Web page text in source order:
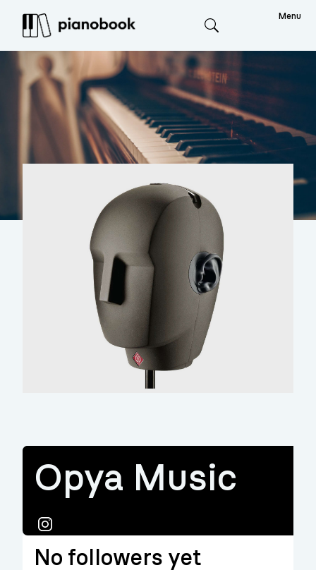
Menu
Opya Music
Instagram
No followers yet